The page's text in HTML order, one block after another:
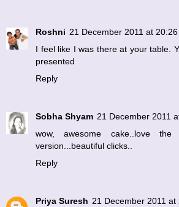
Roshni 21 December 2011 at 20:26
I feel like I was there at your table.
presented
Reply
Sobha Shyam 21 December 2011
wow, awesome cake..love
version...beautiful clicks..
Reply
Priya Suresh 21 December 2011 at